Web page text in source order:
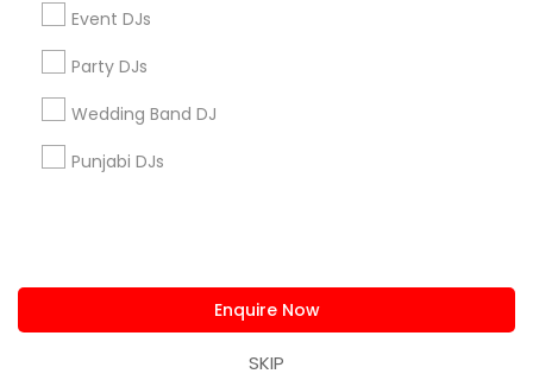
Event DJs
Party DJs
Wedding Band DJ
Punjabi DJs
Enquire Now
SKIP
About us Contact us
Privacy Policy
Advertise with us